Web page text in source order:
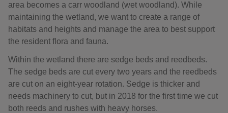
area becomes a carr woodland (wet woodland). While
maintaining the wetland, we want to create a range of
habitats and heights and manage the area to best support
the resident flora and fauna.
Within the wetland there are sedge beds and reedbeds.
The sedge beds are cut every two years and the reedbeds
are cut on an eight-year rotation. Sedge is thicker and
needs machinery to cut, but in 2018 for the first time we cut
both reeds and rushes with heavy horses.